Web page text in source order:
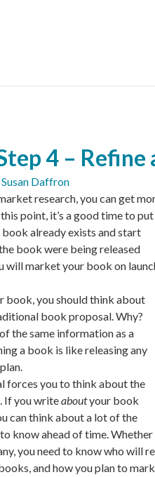
4 – Refine
Susan Daffron
research, you can get
point, it’s a good time to put
already exists and start
book were being released
will market your book on
book, you should think about
book proposal. Why?
the same information as a
a book is like releasing any
forces you to think about the
If you writeaboutyour book
can think about a lot of the
know ahead of time. Whether
you need to know who will
and how you plan to